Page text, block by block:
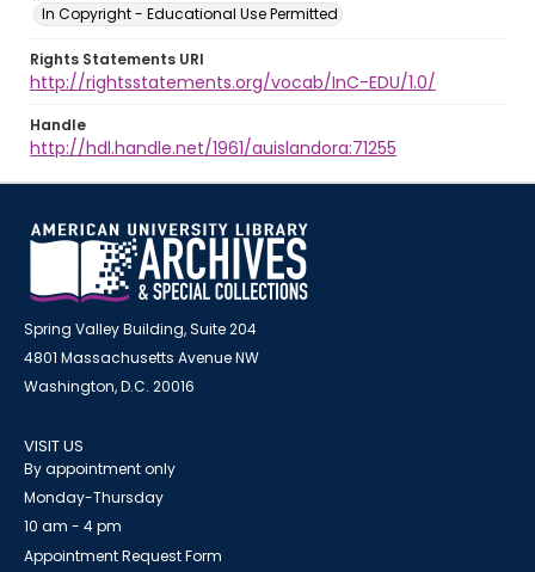
In Copyright - Educational Use Permitted
Rights Statements URI
http://rightsstatements.org/vocab/InC-EDU/1.0/
Handle
http://hdl.handle.net/1961/auislandora:71255
Spring Valley Building, Suite 204
4801 Massachusetts Avenue NW
Washington, D.C. 20016
VISIT US
By appointment only
Monday-Thursday
10 am - 4 pm
Appointment Request Form